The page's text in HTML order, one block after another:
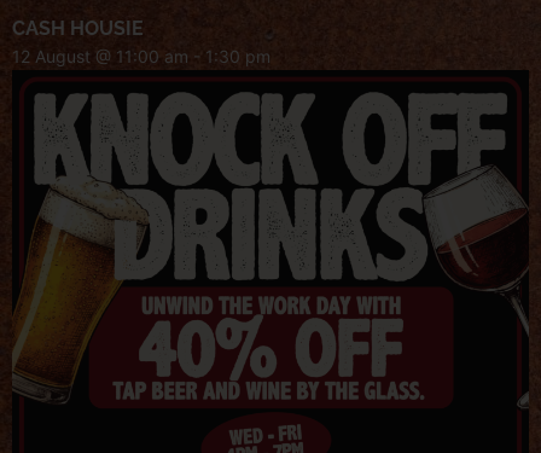
CASH HOUSIE
12 August @ 11:00 am - 1:30 pm